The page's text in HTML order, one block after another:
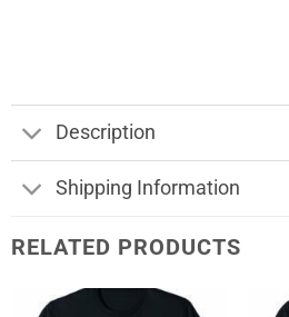
Description
Shipping Information
RELATED PRODUCTS